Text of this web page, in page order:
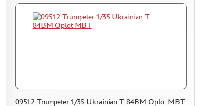
09512 Trumpeter 1/35 Ukrainian T-84BM Oplot MBT